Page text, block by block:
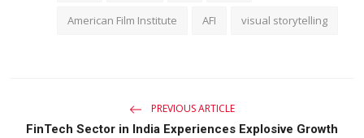
American Film Institute AFI visual storytelling
PREVIOUS ARTICLE
FinTech Sector in India Experiences Explosive Growth